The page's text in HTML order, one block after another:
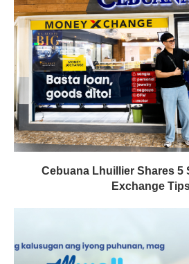
Cebuana Lhuillier Shares 5
Exchange